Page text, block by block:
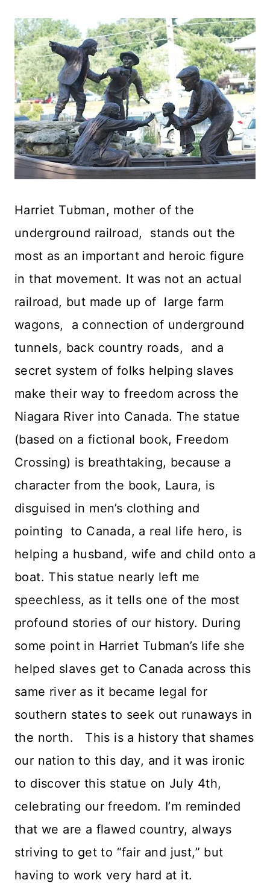
Harriet Tubman, mother of the
underground railroad, stands out the
most as an important and heroic figure
in that movement. It was not an actual
railroad, but made up of large farm
wagons, a connection of underground
tunnels, back country roads, and a
secret system of folks helping slaves
make their way to freedom across the
Niagara River into Canada. The statue
(based on a fictional book, Freedom
Crossing) is breathtaking, because a
character from the book, Laura, is
disguised in men’s clothing and
pointing to Canada, a real life hero, is
helping a husband, wife and child onto a
boat. This statue nearly left me
speechless, as it tells one of the most
profound stories of our history. During
some point in Harriet Tubman’s life she
helped slaves get to Canada across this
same river as it became legal for
southern states to seek out runaways in
the north. This is a history that shames
our nation to this day, and it was ironic
to discover this statue on July 4th,
celebrating our freedom. I’m reminded
that we are a flawed country, always
striving to get to “fair and just,” but
having to work very hard at it.